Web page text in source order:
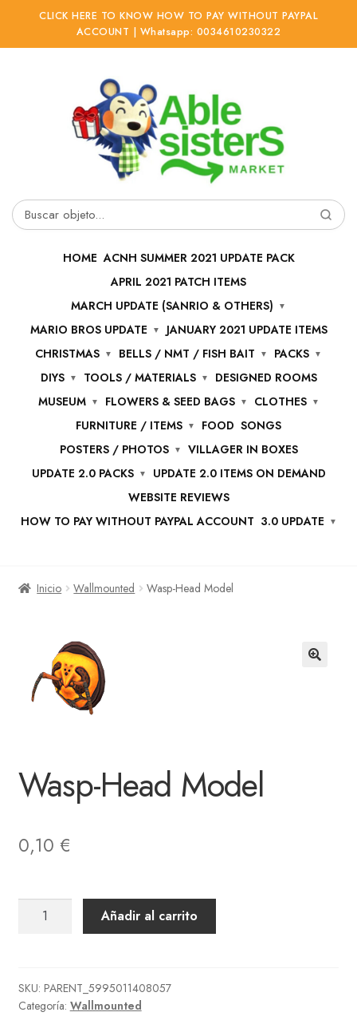
CLICK HERE TO KNOW HOW TO PAY WITHOUT PAYPAL
ACCOUNT | Whatsapp: 0034610230322
Buscar
HOME ACNH SUMMER 2021 UPDATE PACK
APRIL 2021 PATCH ITEMS
MARCH UPDATE (SANRIO & OTHERS)
MARIO BROS UPDATE
JANUARY 2021 UPDATE ITEMS
CHRISTMAS
BELLS / NMT / FISH BAIT
PACKS
DIYS
TOOLS / MATERIALS
DESIGNED ROOMS
MUSEUM
FLOWERS & SEED BAGS
CLOTHES
FURNITURE / ITEMS
FOOD SONGS
POSTERS / PHOTOS
VILLAGER IN BOXES
UPDATE 2.0 PACKS
UPDATE 2.0 ITEMS ON DEMAND
WEBSITE REVIEWS
HOW TO PAY WITHOUT PAYPAL ACCOUNT 3.0 UPDATE
Inicio Wallmounted Wasp-Head Model
Wasp-Head Model
0,10 €
Wasp-
Añadir al carrito
SKU: PARENT_5995011408057
Categoría: Wallmounted